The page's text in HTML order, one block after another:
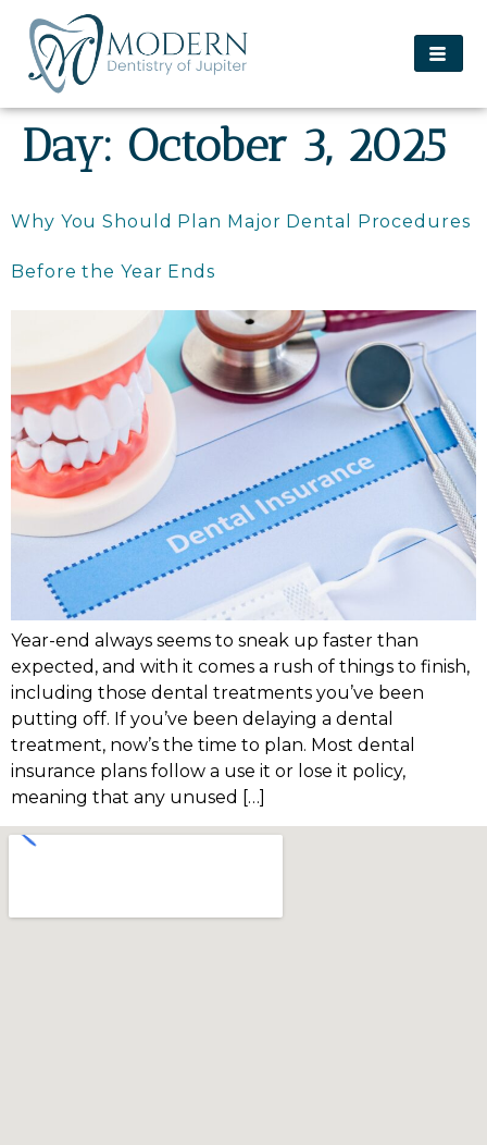
Day: October 3, 2025
Why You Should Plan Major Dental Procedures
Before the Year Ends
Year-end always seems to sneak up faster than
expected, and with it comes a rush of things to finish,
including those dental treatments you’ve been
putting off. If you’ve been delaying a dental
treatment, now’s the time to plan. Most dental
insurance plans follow a use it or lose it policy,
meaning that any unused […]